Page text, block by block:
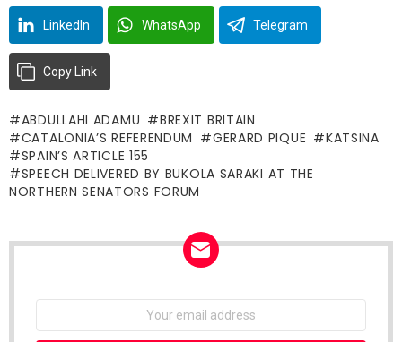
LinkedIn WhatsApp Telegram
Copy Link
ABDULLAHI ADAMU
BREXIT BRITAIN
CATALONIA’S REFERENDUM
GERARD PIQUE
KATSINA
SPAIN’S ARTICLE 155
SPEECH DELIVERED BY BUKOLA SARAKI AT THE
NORTHERN SENATORS FORUM
Email